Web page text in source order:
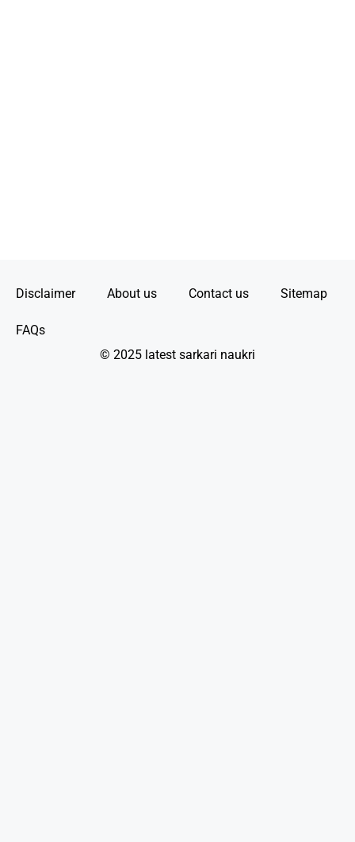
Disclaimer About us Contact us Sitemap
FAQs
© 2025 latest sarkari naukri